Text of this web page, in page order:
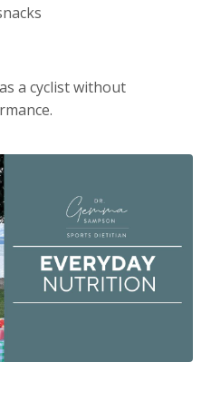
a cyclist without